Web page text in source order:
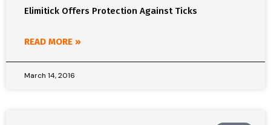
Elimitick Offers Protection Against Ticks
READ MORE »
March 14, 2016